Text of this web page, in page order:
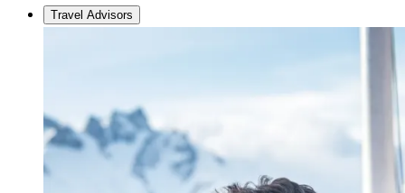
Travel Advisors